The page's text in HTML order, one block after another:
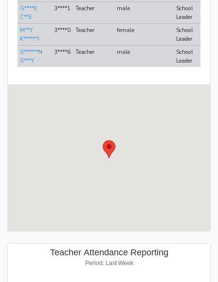
G****E
C**E
3****1 Teacher male
School
Leader
M**Y
K******I
3****0 Teacher female
School
Leader
S******N
S***Y
3****6 Teacher male
School
Leader
Teacher Attendance Reporting
Period: Last Week